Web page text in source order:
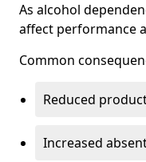
As alcohol
affect performance
Common
Reduced
Increased